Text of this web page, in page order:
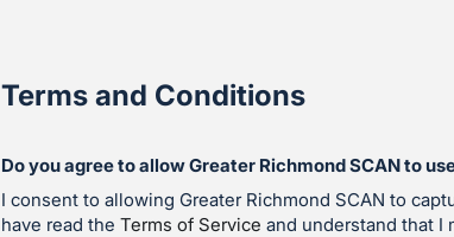
Terms and Conditions
Do you agree to allow Greater Richmond SCAN to
I consent to allowing Greater Richmond SCAN to
have read the Terms of Service and understand that I